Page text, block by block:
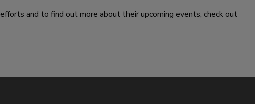
and to find out more about their upcoming events, check out